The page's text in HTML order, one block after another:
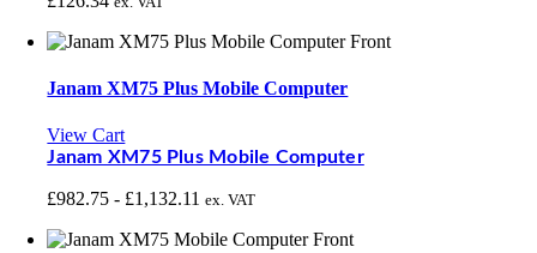
Janam XM75 Plus Mobile Computer
View Cart
Janam XM75 Plus Mobile Computer
£982.75 - £1,132.11 ex. VAT